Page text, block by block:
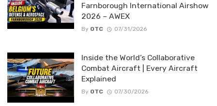
Farnborough International Airshow
2026 – AWEX
By OTC 07/31/2026
Inside the World’s Collaborative
Combat Aircraft | Every Aircraft
Explained
By OTC 07/30/2026